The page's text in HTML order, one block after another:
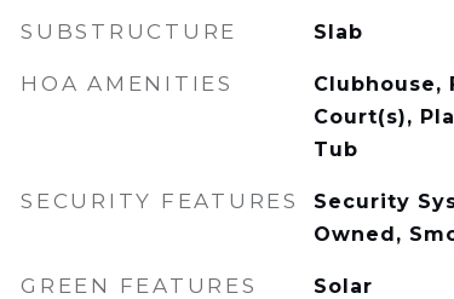
SUBSTRUCTURE Slab
HOA AMENITIES
Clubhouse,
Court(s),
Tub
SECURITY FEATURES
Security
Owned,
GREEN FEATURES Solar